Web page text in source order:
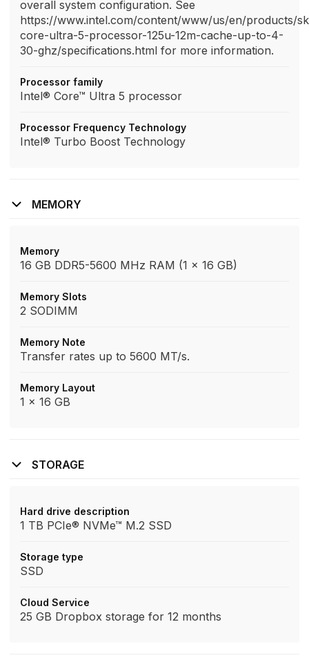
overall system configuration. See
https://www.intel.com/content/www/us/en/products/
core-ultra-5-processor-125u-12m-cache-up-to-4-
30-ghz/specifications.html for more information.
Processor family
Intel® Core™ Ultra 5 processor
Processor Frequency Technology
Intel® Turbo Boost Technology
MEMORY
Memory
16 GB DDR5-5600 MHz RAM (1 x 16 GB)
Memory Slots
2 SODIMM
Memory Note
Transfer rates up to 5600 MT/s.
Memory Layout
1 x 16 GB
STORAGE
Hard drive description
1 TB PCIe® NVMe™ M.2 SSD
Storage type
SSD
Cloud Service
25 GB Dropbox storage for 12 months